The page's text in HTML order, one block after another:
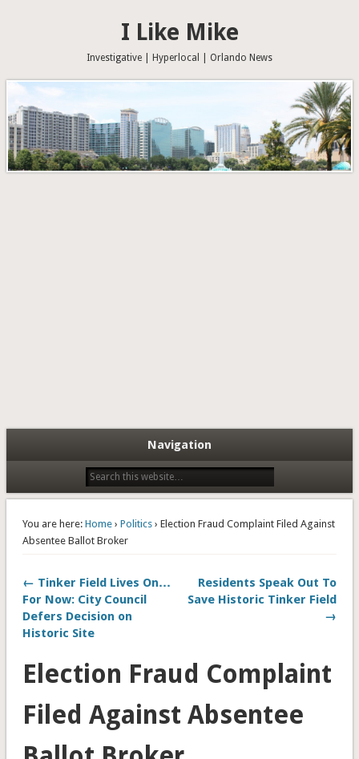
I Like Mike
Investigative | Hyperlocal | Orlando News
Navigation
You are here: Home› Politics› Election Fraud Complaint Filed Against
Absentee Ballot Broker
← Tinker Field Lives On…
For Now: City Council
Defers Decision on
Historic Site
Residents Speak Out To
Save Historic Tinker Field
→
Election Fraud Complaint
Filed Against Absentee